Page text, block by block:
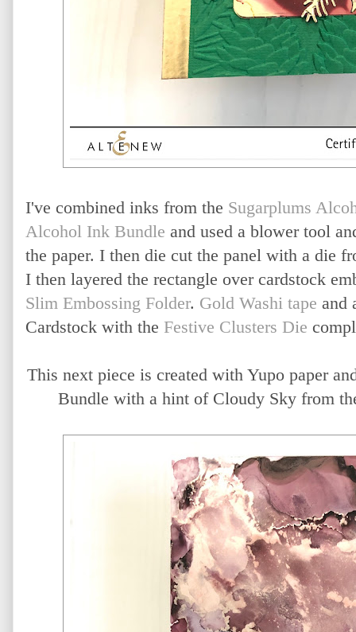
I've combined inks from the Sugarplums
Alcohol Ink Bundle and used a blower tool
the paper. I then die cut the panel with a die
I then layered the rectangle over cardstock
Slim Embossing Folder. Gold Washi tape and
Cardstock with the Festive Clusters Die
This next piece is created with Yupo paper
Bundle with a hint of Cloudy Sky from